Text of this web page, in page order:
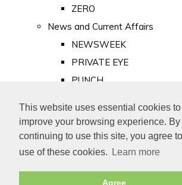
This website uses essential cookies
improve your browsing experience. By
continuing to use this site, you agree
use of these cookies.
Learn more
Agree
ZERO
News and Current Affairs
NEWSWEEK
PRIVATE EYE
PUNCH
Old Newspapers
Royalty
MAJESTY
ROYAL LIFE